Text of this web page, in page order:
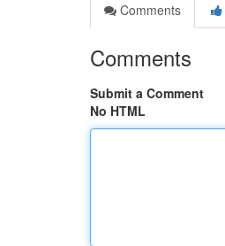
Comments
Comments
Submit a Comment
No HTML